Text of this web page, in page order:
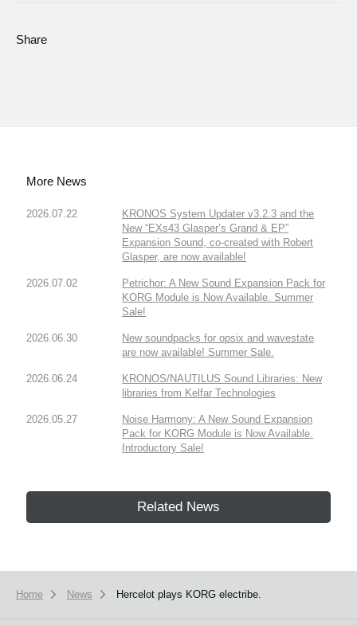
Share
More News
2026.07.22
KRONOS System Updater v3.2.3 and the
New “EXs43 Glasper’s Grand & EP”
Expansion Sound, co-created with Robert
Glasper, are now available!
2026.07.02
Petrichor: A New Sound Expansion Pack for
KORG Module is Now Available. Summer
Sale!
2026.06.30
New soundpacks for opsix and wavestate
are now available! Summer Sale.
2026.06.24
KRONOS/NAUTILUS Sound Libraries: New
libraries from Kelfar Technologies
2026.05.27
Noise Harmony: A New Sound Expansion
Pack for KORG Module is Now Available.
Introductory Sale!
Related News
Home News Hercelot plays KORG electribe.